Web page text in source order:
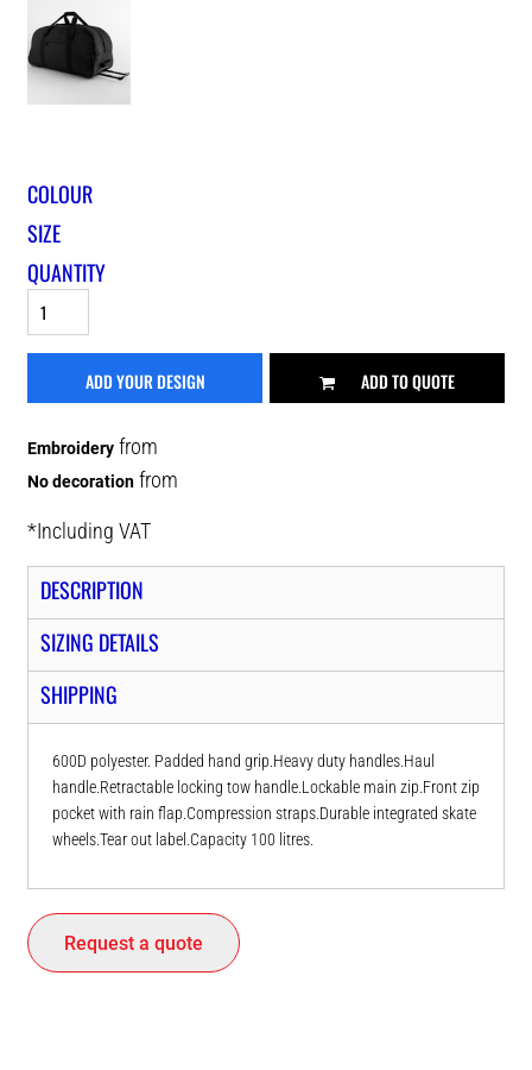
COLOUR
SIZE
QUANTITY
ADD YOUR DESIGN ADD TO QUOTE
Embroidery from
No decoration from
*Including VAT
DESCRIPTION
SIZING DETAILS
SHIPPING
600D polyester. Padded hand grip.Heavy duty handles.Haul
handle.Retractable locking tow handle.Lockable main zip.Front zip
pocket with rain flap.Compression straps.Durable integrated skate
wheels.Tear out label.Capacity 100 litres.
Request a quote